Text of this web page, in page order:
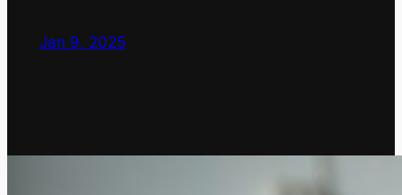
Jan 9, 2025